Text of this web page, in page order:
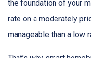
the foundation of your
rate on a moderately
manageable than a low